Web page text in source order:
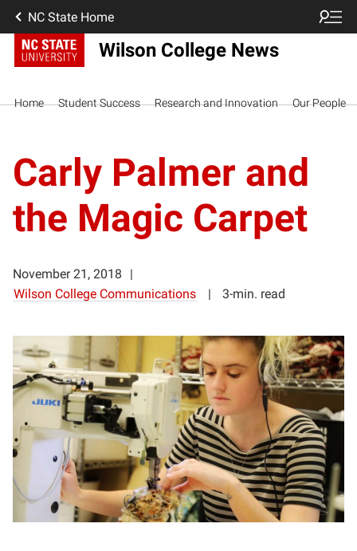
NC State Home
Wilson College News
Home Student Success Research and Innovation Our People
Carly Palmer and
the Magic Carpet
November 21, 2018
Wilson College Communications
3-min. read